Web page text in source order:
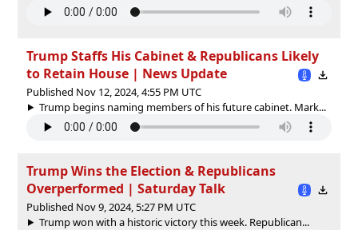
Trump Staffs His Cabinet & Republicans Likely
to Retain House | News Update
Published Nov 12, 2024, 4:55 PM UTC
Trump begins naming members of his future cabinet. Mark...
Trump Wins the Election & Republicans
Overperformed | Saturday Talk
Published Nov 9, 2024, 5:27 PM UTC
Trump won with a historic victory this week. Republican...